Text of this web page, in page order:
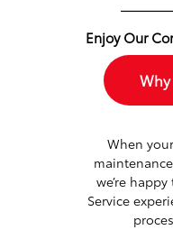
Enjoy Our
Why
When
we’re
Service